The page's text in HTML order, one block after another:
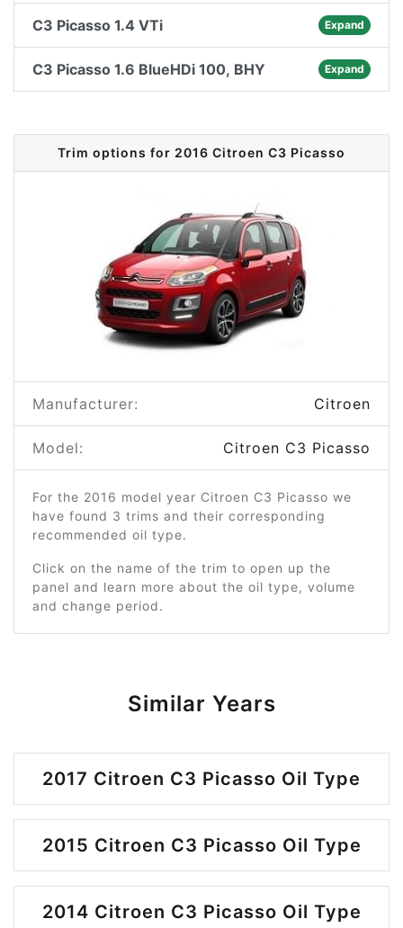
C3 Picasso 1.4 VTi Expand
C3 Picasso 1.6 BlueHDi 100, BHY Expand
Trim options for 2016 Citroen C3 Picasso
Manufacturer: Citroen
Model: Citroen C3 Picasso
For the 2016 model year Citroen C3 Picasso we
have found 3 trims and their corresponding
recommended oil type.
Click on the name of the trim to open up the
panel and learn more about the oil type, volume
and change period.
Similar Years
2017 Citroen C3 Picasso Oil Type
2015 Citroen C3 Picasso Oil Type
2014 Citroen C3 Picasso Oil Type